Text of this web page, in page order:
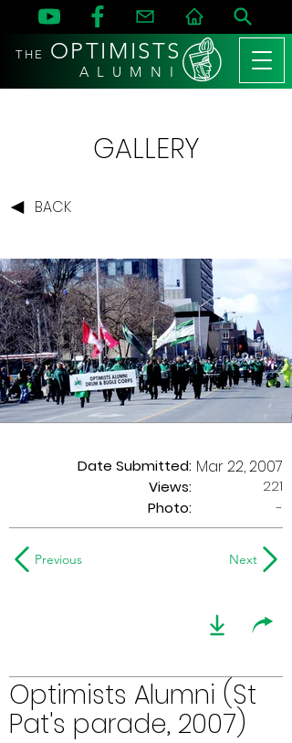
THE OPTIMISTS
A L U M N I
GALLERY
BACK
Date Submitted:
Views:
Mar 22, 2007
221
Photo:
-
Previous Next
Optimists Alumni (St
Pat's parade, 2007)